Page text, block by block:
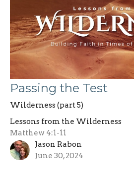
Passing the Test
Wilderness (part 5)
Lessons from the Wilderness
Matthew 4:1-11
Jason Rabon
June 30, 2024